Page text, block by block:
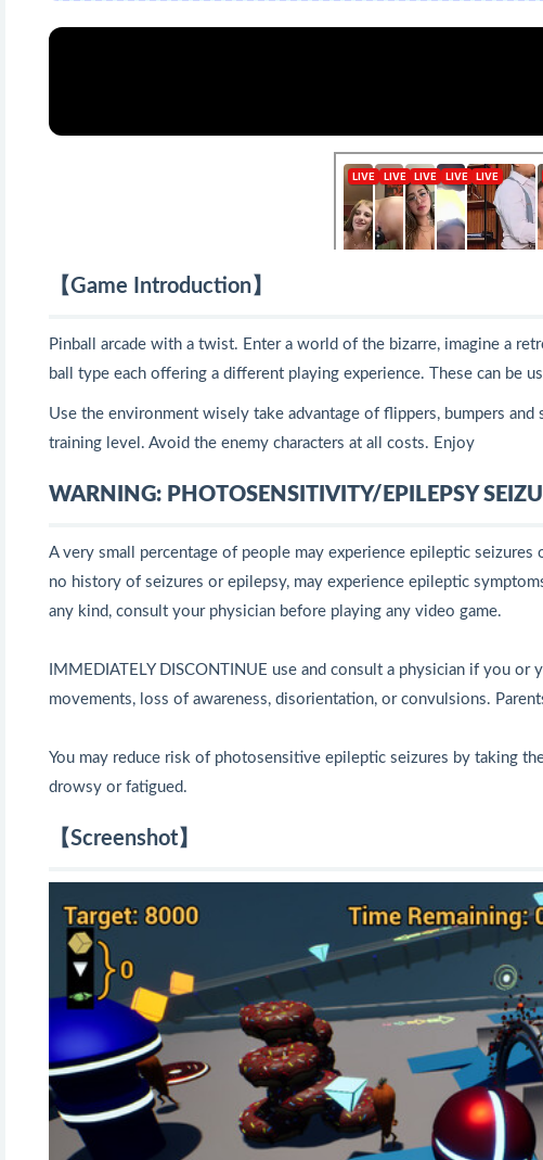
【Game Introduction】
Pinball arcade with a twist. Enter a world of the bizarre, imagine a
ball type each offering a different playing experience. These can be
Use the environment wisely take advantage of flippers, bumpers
training level. Avoid the enemy characters at all costs. Enjoy
WARNING: PHOTOSENSITIVITY/EPILEPSY
A very small percentage of people may experience epileptic
no history of seizures or epilepsy, may experience epileptic
any kind, consult your physician before playing any video game.
IMMEDIATELY DISCONTINUE use and consult a physician if you
movements, loss of awareness, disorientation, or convulsions.
You may reduce risk of photosensitive epileptic seizures by taking
drowsy or fatigued.
【Screenshot】